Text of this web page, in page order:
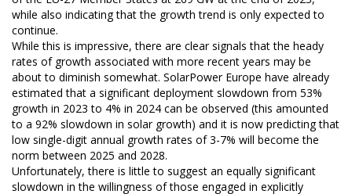
while also indicating that the growth trend is only expected to
continue.
While this is impressive, there are clear signals that the heady
rates of growth associated with more recent years may be
about to diminish somewhat. SolarPower Europe have already
estimated that a significant deployment slowdown from 53%
growth in 2023 to 4% in 2024 can be observed (this amounted
to a 92% slowdown in solar growth) and it is now predicting that
low single-digit annual growth rates of 3-7% will become the
norm between 2025 and 2028.
Unfortunately, there is little to suggest an equally significant
slowdown in the willingness of those engaged in explicitly